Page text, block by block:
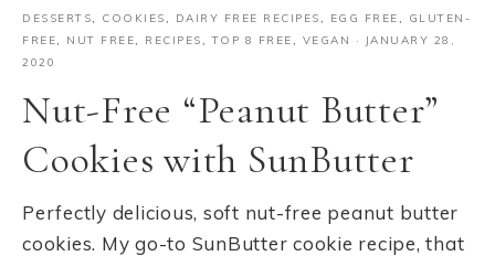
DESSERTS, COOKIES, DAIRY FREE RECIPES, EGG FREE,
GLUTEN-
FREE, NUT FREE, RECIPES,TOP 8 FREE, VEGAN ·
JANUARY 28,
2020
Nut-Free “Peanut Butter”
Cookies with SunButter
Perfectly delicious, soft nut-free peanut butter
cookies. My go-to SunButter cookie recipe, that